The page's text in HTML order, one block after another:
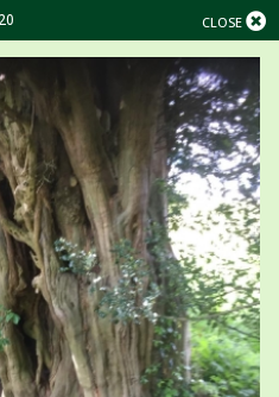
CLOSE